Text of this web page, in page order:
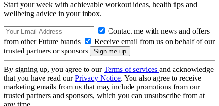
Start your week with achievable workout ideas, health tips and
wellbeing advice in your inbox.
Contact me with news and offers
from other Future brands
Receive email from us on behalf of our
trusted partners or sponsors
By signing up, you agree to ourTerms of services and acknowledge
that you have read ourPrivacy Notice. You also agree to receive
marketing emails from us that may include promotions from our
trusted partners and sponsors, which you can unsubscribe from at
any time.